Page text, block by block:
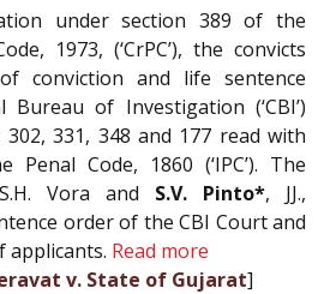
under section 389 of the
1973, (‘CrPC’), the convicts
conviction and life sentence
of Investigation (‘CBI’)
331, 348 and 177 read with
Code, 1860 (‘IPC’). The
Vora and S.V. Pinto*, JJ.,
order of the CBI Court and
applicants. Read more
v. State of Gujarat]